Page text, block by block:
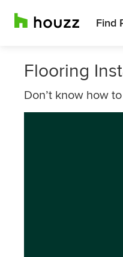
Find
Flooring
Don’t know how